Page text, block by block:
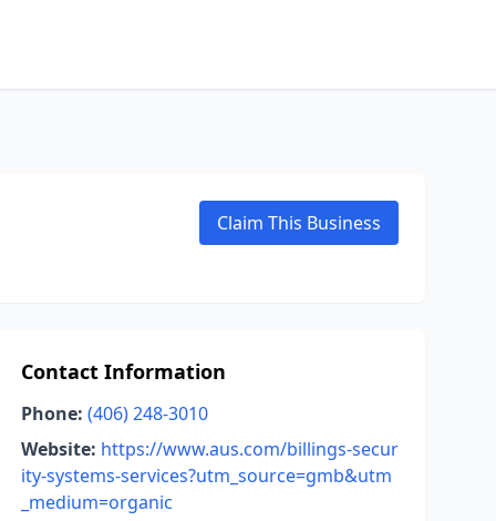
Claim This Business
Contact Information
Phone: (406) 248-3010
Website: https://www.aus.com/billings-secur
ity-systems-services?utm_source=gmb&utm
_medium=organic